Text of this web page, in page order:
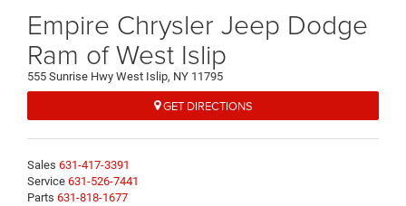
Empire Chrysler Jeep Dodge
Ram of West Islip
555 Sunrise Hwy West Islip, NY 11795
GET DIRECTIONS
Sales 631-417-3391
Service 631-526-7441
Parts 631-818-1677